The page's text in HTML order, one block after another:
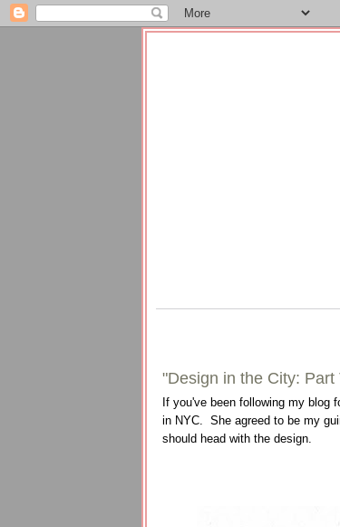
"Design in the City: Part
If you've been following my blog
in NYC. She agreed to be my
should head with the design.